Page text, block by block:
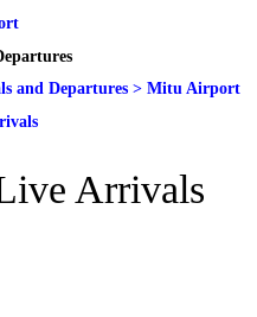
and Departures > Mitu Airport
Arrivals